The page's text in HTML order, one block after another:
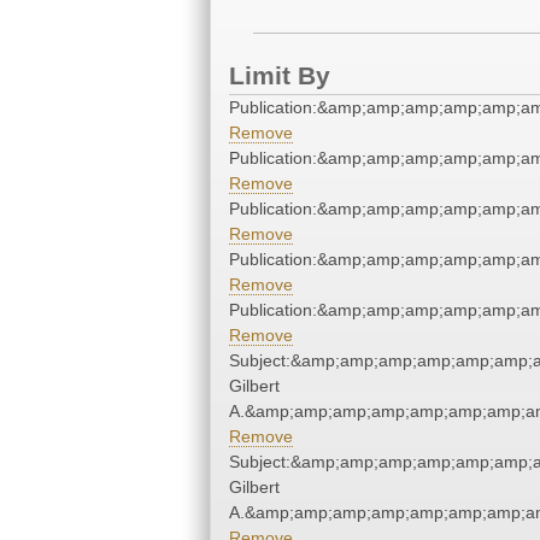
Limit By
Remove
Remove
Remove
Remove
Remove
Gilbert
Remove
Gilbert